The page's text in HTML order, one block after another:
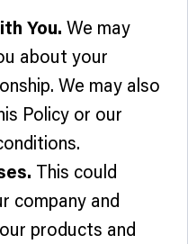
You. We may
about your
We may also
Policy or our
This could
company and
products and